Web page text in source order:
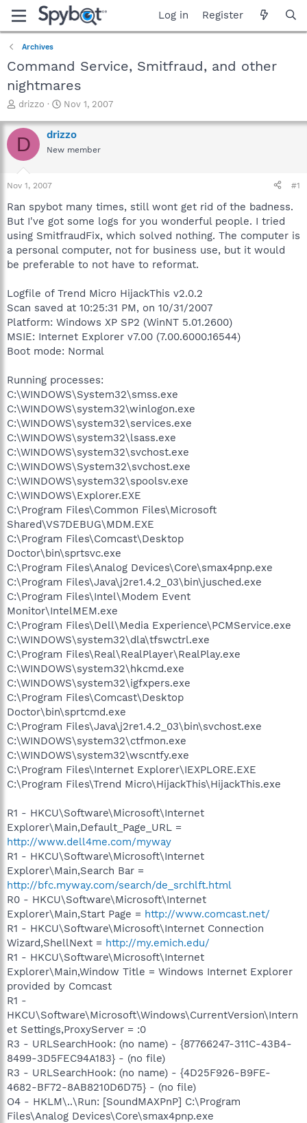
Log in Register
Archives
Command Service, Smitfraud, and other
nightmares
T
r
e
a
t
a
t
e
r
drizzo
S
a
r
t
e
Nov 1, 2007
D drizzo
New member
Nov 1, 2007 #1
Ran spybot many times, still wont get rid of the badness.
But I've got some logs for you wonderful people. I tried
using SmitfraudFix, which solved nothing. The computer is
a personal computer, not for business use, but it would
be preferable to not have to reformat.
Logfile of Trend Micro HijackThis v2.0.2
Scan saved at 10:25:31 PM, on 10/31/2007
Platform: Windows XP SP2 (WinNT 5.01.2600)
MSIE: Internet Explorer v7.00 (7.00.6000.16544)
Boot mode: Normal
Running processes:
C:\WINDOWS\System32\smss.exe
C:\WINDOWS\system32\winlogon.exe
C:\WINDOWS\system32\services.exe
C:\WINDOWS\system32\lsass.exe
C:\WINDOWS\system32\svchost.exe
C:\WINDOWS\System32\svchost.exe
C:\WINDOWS\system32\spoolsv.exe
C:\WINDOWS\Explorer.EXE
C:\Program Files\Common Files\Microsoft
Shared\VS7DEBUG\MDM.EXE
C:\Program Files\Comcast\Desktop
Doctor\bin\sprtsvc.exe
C:\Program Files\Analog Devices\Core\smax4pnp.exe
C:\Program Files\Java\j2re1.4.2_03\bin\jusched.exe
C:\Program Files\Intel\Modem Event
Monitor\IntelMEM.exe
C:\Program Files\Dell\Media Experience\PCMService.exe
C:\WINDOWS\system32\dla\tfswctrl.exe
C:\Program Files\Real\RealPlayer\RealPlay.exe
C:\WINDOWS\system32\hkcmd.exe
C:\WINDOWS\system32\igfxpers.exe
C:\Program Files\Comcast\Desktop
Doctor\bin\sprtcmd.exe
C:\Program Files\Java\j2re1.4.2_03\bin\svchost.exe
C:\WINDOWS\system32\ctfmon.exe
C:\WINDOWS\system32\wscntfy.exe
C:\Program Files\Internet Explorer\IEXPLORE.EXE
C:\Program Files\Trend Micro\HijackThis\HijackThis.exe
R1 - HKCU\Software\Microsoft\Internet
Explorer\Main,Default_Page_URL =
http://www.dell4me.com/myway
R1 - HKCU\Software\Microsoft\Internet
Explorer\Main,Search Bar =
http://bfc.myway.com/search/de_srchlft.html
R0 - HKCU\Software\Microsoft\Internet
Explorer\Main,Start Page = http://www.comcast.net/
R1 - HKCU\Software\Microsoft\Internet Connection
Wizard,ShellNext = http://my.emich.edu/
R1 - HKCU\Software\Microsoft\Internet
Explorer\Main,Window Title = Windows Internet Explorer
provided by Comcast
R1 -
HKCU\Software\Microsoft\Windows\CurrentVersion\Intern
et Settings,ProxyServer = :0
R3 - URLSearchHook: (no name) - {87766247-311C-43B4-
8499-3D5FEC94A183} - (no file)
R3 - URLSearchHook: (no name) - {4D25F926-B9FE-
4682-BF72-8AB8210D6D75} - (no file)
O4 - HKLM\..\Run: [SoundMAXPnP] C:\Program
Files\Analog Devices\Core\smax4pnp.exe